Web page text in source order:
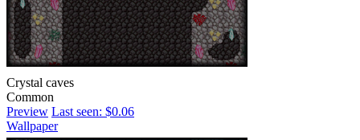
Crystal caves
Common
Preview Last seen: $0.06
Wallpaper